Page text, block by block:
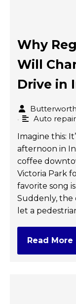
Why
Will
Drive in
•
Auto repair
Imagine this:
afternoon in
coffee
Victoria Park
favorite song
Suddenly, the
let a
Read More